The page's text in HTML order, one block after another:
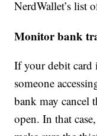
NerdWallet’s list
Monitor bank
If your debit card
someone
bank may cancel
open. In that